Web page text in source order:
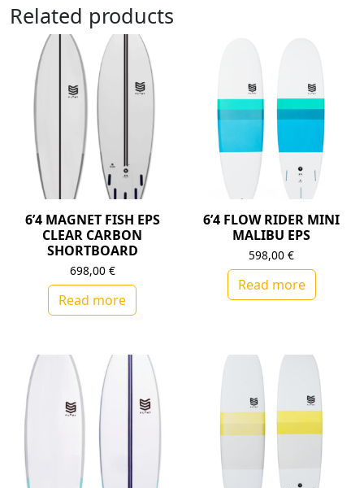
Related products
6’4 MAGNET FISH EPS
CLEAR CARBON
SHORTBOARD
698,00 €
Read more
6’4 FLOW RIDER MINI
MALIBU EPS
598,00€
Read more